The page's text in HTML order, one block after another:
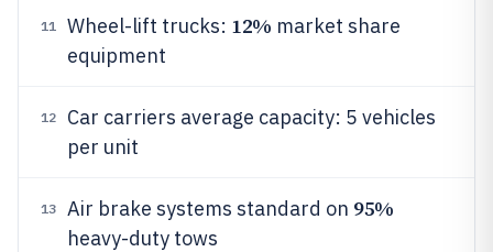
11 Wheel-lift trucks: 12% market share
equipment
12
Car carriers average capacity: 5 vehicles
per unit
13 Air brake systems standard on 95%
heavy-duty tows